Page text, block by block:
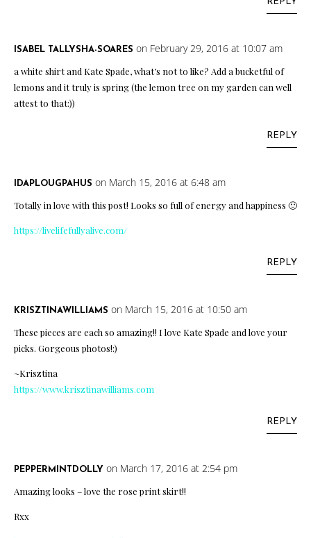
REPLY
ISABEL TALLYSHA-SOARES on February 29, 2016 at 10:07 am
a white shirt and Kate Spade, what’s not to like? Add a bucketful of
lemons and it truly is spring (the lemon tree on my garden can well
attest to that:))
REPLY
IDAPLOUGPAHUS on March 15, 2016 at 6:48 am
Totally in love with this post! Looks so full of energy and happiness 🙂
https://livelifefullyalive.com/
REPLY
KRISZTINAWILLIAMS on March 15, 2016 at 10:50 am
These pieces are each so amazing!! I love Kate Spade and love your
picks. Gorgeous photos!:)
~Krisztina
https://www.krisztinawilliams.com
REPLY
PEPPERMINTDOLLY on March 17, 2016 at 2:54 pm
Amazing looks – love the rose print skirt!!
Rxx